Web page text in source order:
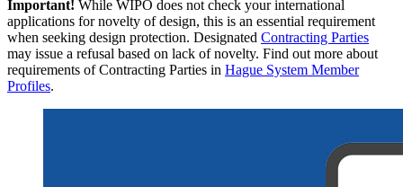
Important! While WIPO does not check your international
applications for novelty of design, this is an essential requirement
when seeking design protection. Designated Contracting Parties
may issue a refusal based on lack of novelty. Find out more about
requirements of Contracting Parties in Hague System Member
Profiles.